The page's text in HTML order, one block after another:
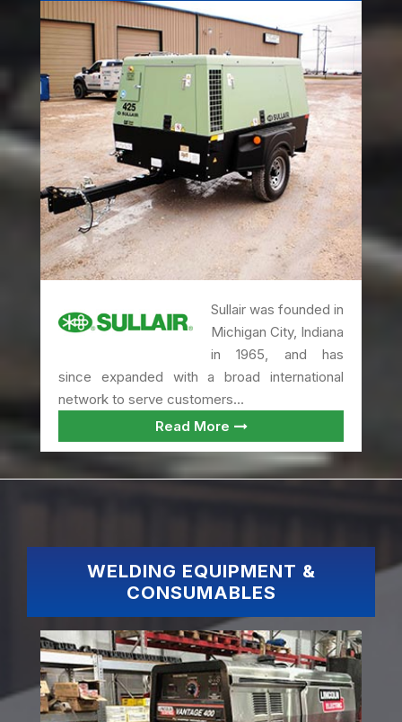
Sullair was founded in
Michigan City, Indiana
in 1965, and has
since expanded with a broad international
network to serve customers...
Read More
WELDING EQUIPMENT &
CONSUMABLES